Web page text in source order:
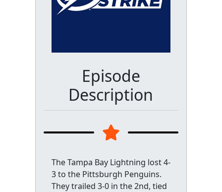
Episode
Description
The Tampa Bay Lightning lost 4-
3 to the Pittsburgh Penguins.
They trailed 3-0 in the 2nd, tied